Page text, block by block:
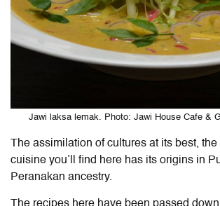
Jawi laksa lemak. Photo: Jawi House Cafe &
The assimilation of cultures at its best, the
cuisine you’ll find here has its origins in
Peranakan ancestry.